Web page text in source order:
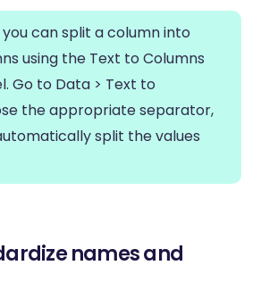
can split a column into
using the Text to Columns
Go to Data > Text to
the appropriate separator,
split the values
names and